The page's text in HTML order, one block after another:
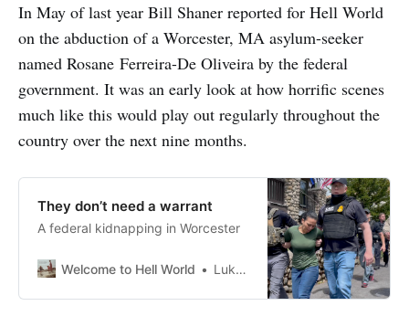
In May of last year Bill Shaner reported for Hell World
on the abduction of a Worcester, MA asylum-seeker
named Rosane Ferreira-De Oliveira by the federal
government. It was an early look at how horrific scenes
much like this would play out regularly throughout the
country over the next nine months.
They don’t need a warrant
A federal kidnapping in Worcester
Welcome to Hell World Luke O’Neil